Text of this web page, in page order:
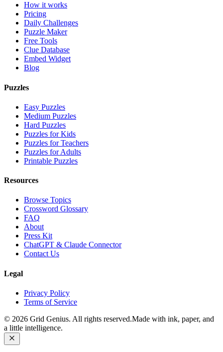
How it works
Pricing
Daily Challenges
Puzzle Maker
Free Tools
Clue Database
Embed Widget
Blog
Puzzles
Easy Puzzles
Medium Puzzles
Hard Puzzles
Puzzles for Kids
Puzzles for Teachers
Puzzles for Adults
Printable Puzzles
Resources
Browse Topics
Crossword Glossary
FAQ
About
Press Kit
ChatGPT & Claude Connector
Contact Us
Legal
Privacy Policy
Terms of Service
© 2026 Grid Genius. All rights reserved.Made with ink, paper, and
a little intelligence.